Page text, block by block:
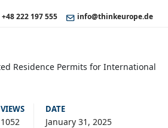
+48 222 197 555 info@thinkeurope.de
VIEWS
1052
DATE
January 31, 2025